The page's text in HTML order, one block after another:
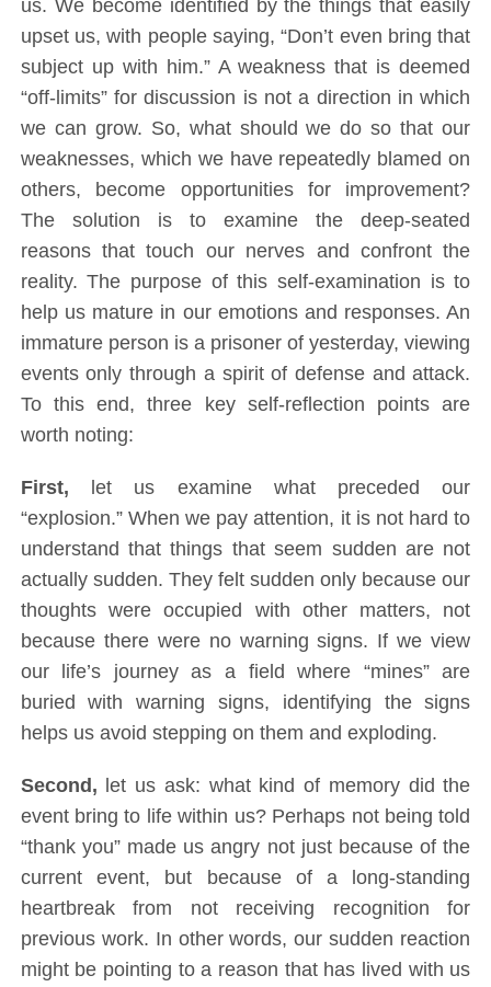
us. We become identified by the things that easily
upset us, with people saying, “Don’t even bring that
subject up with him.” A weakness that is deemed
“off-limits” for discussion is not a direction in which
we can grow. So, what should we do so that our
weaknesses, which we have repeatedly blamed on
others, become opportunities for improvement?
The solution is to examine the deep-seated
reasons that touch our nerves and confront the
reality. The purpose of this self-examination is to
help us mature in our emotions and responses. An
immature person is a prisoner of yesterday, viewing
events only through a spirit of defense and attack.
To this end, three key self-reflection points are
worth noting:
First, let us examine what preceded our
“explosion.” When we pay attention, it is not hard to
understand that things that seem sudden are not
actually sudden. They felt sudden only because our
thoughts were occupied with other matters, not
because there were no warning signs. If we view
our life’s journey as a field where “mines” are
buried with warning signs, identifying the signs
helps us avoid stepping on them and exploding.
Second, let us ask: what kind of memory did the
event bring to life within us? Perhaps not being told
“thank you” made us angry not just because of the
current event, but because of a long-standing
heartbreak from not receiving recognition for
previous work. In other words, our sudden reaction
might be pointing to a reason that has lived with us